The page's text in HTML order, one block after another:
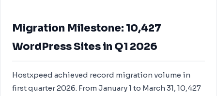
Migration Milestone: 10,427
WordPress Sites in Q1 2026
Hostxpeed achieved record migration volume in
first quarter 2026. From January 1 to March 31, 10,427